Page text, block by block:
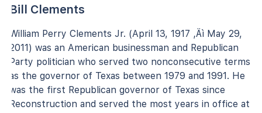
Bill Clements
William Perry Clements Jr. (April 13, 1917 ‚Äì May 29,
2011) was an American businessman and Republican
Party politician who served two nonconsecutive terms
as the governor of Texas between 1979 and 1991. He
was the first Republican governor of Texas since
Reconstruction and served the most years in office at